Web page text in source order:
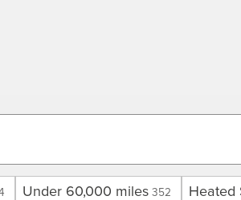
Under 60,000 miles 352 Heated